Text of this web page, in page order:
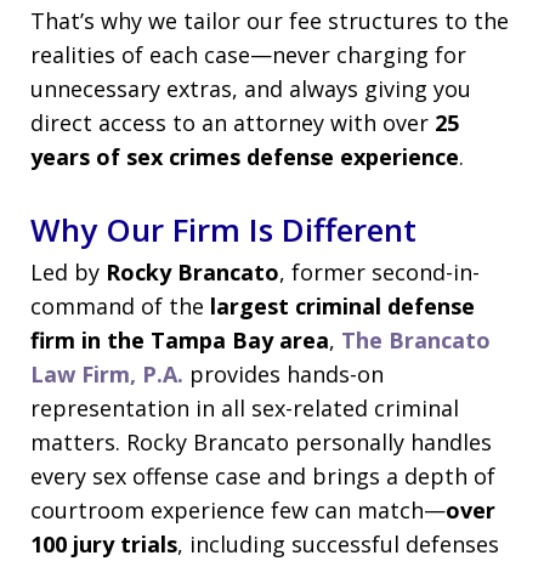
That’s why we tailor our fee structures to the
realities of each case—never charging for
unnecessary extras, and always giving you
direct access to an attorney with over 25
years of sex crimes defense experience.
Why Our Firm Is Different
Led by Rocky Brancato, former second-in-
command of the largest criminal defense
firm in the Tampa Bay area, The Brancato
Law Firm, P.A. provides hands-on
representation in all sex-related criminal
matters. Rocky Brancato personally handles
every sex offense case and brings a depth of
courtroom experience few can match—over
100 jury trials, including successful defenses